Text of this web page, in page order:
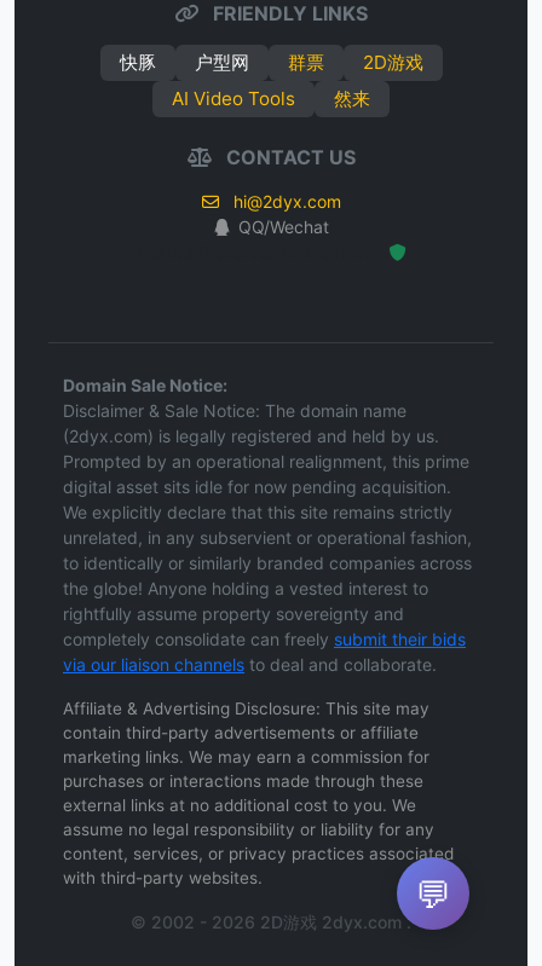
FRIENDLY LINKS
快豚 户型网 群票
2D游戏
AI Video Tools
然来
CONTACT US
hi@2dyx.com
QQ/Wechat
Domain Sale Notice:
Disclaimer & Sale Notice: The domain name
(2dyx.com) is legally registered and held by us.
Prompted by an operational realignment, this prime
digital asset sits idle for now pending acquisition.
We explicitly declare that this site remains strictly
unrelated, in any subservient or operational fashion,
to identically or similarly branded companies across
the globe! Anyone holding a vested interest to
rightfully assume property sovereignty and
completely consolidate can freely submit their bids
via our liaison channels to deal and collaborate.
Affiliate & Advertising Disclosure: This site may
contain third-party advertisements or affiliate
marketing links. We may earn a commission for
purchases or interactions made through these
external links at no additional cost to you. We
assume no legal responsibility or liability for any
content, services, or privacy practices associated
with third-party websites.
© 2002 - 2026 2D游戏 2dyx.com .
💬